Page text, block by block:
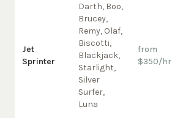
Jet
Sprinter
Darth, Boo,
Brucey,
Remy, Olaf,
Biscotti,
Blackjack,
Starlight,
Silver
Surfer,
Luna
from
$350/hr